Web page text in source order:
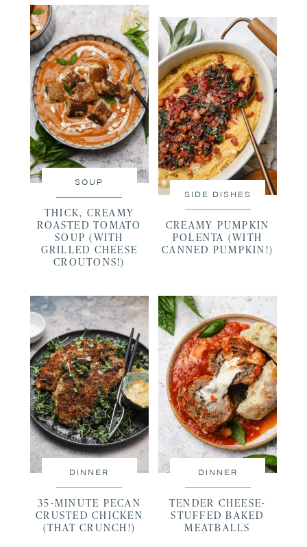
SOUP
THICK, CREAMY
ROASTED TOMATO
SOUP (WITH
GRILLED CHEESE
CROUTONS!)
SIDE DISHES
CREAMY PUMPKIN
POLENTA (WITH
CANNED PUMPKIN!)
DINNER
35-MINUTE PECAN
CRUSTED CHICKEN
(THAT CRUNCH!)
DINNER
TENDER CHEESE-
STUFFED BAKED
MEATBALLS